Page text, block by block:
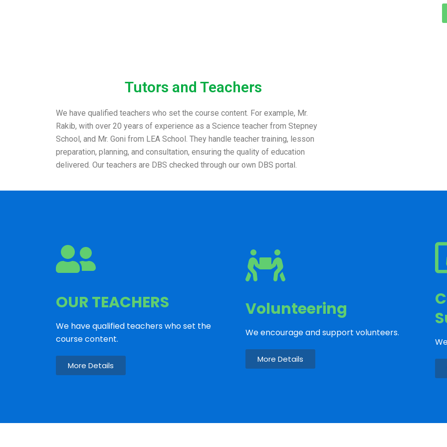
Tutors and Teachers
We have qualified teachers who set the course content. For example, Mr.
Rakib, with over 20 years of experience as a Science teacher from Stepney
School, and Mr. Goni from LEA School. They handle teacher training, lesson
preparation, planning, and consultation, ensuring the quality of education
delivered. Our teachers are DBS checked through our own DBS portal.
OUR TEACHERS
We have qualified teachers who set the
course content.
More Details
Volunteering
We encourage and support volunteers.
More Details